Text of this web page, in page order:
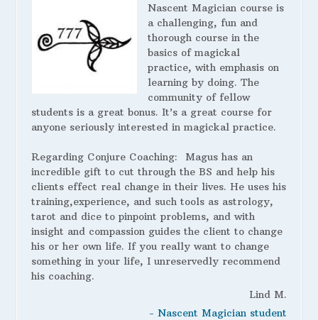
Nascent Magician course is
a challenging, fun and
thorough course in the
basics of magickal
practice, with emphasis on
learning by doing. The
community of fellow
students is a great bonus. It’s a great course for
anyone seriously interested in magickal practice.
Regarding Conjure Coaching: Magus has an
incredible gift to cut through the BS and help his
clients effect real change in their lives. He uses his
training,experience, and such tools as astrology,
tarot and dice to pinpoint problems, and with
insight and compassion guides the client to change
his or her own life. If you really want to change
something in your life, I unreservedly recommend
his coaching.
Lind M.
- Nascent Magician student